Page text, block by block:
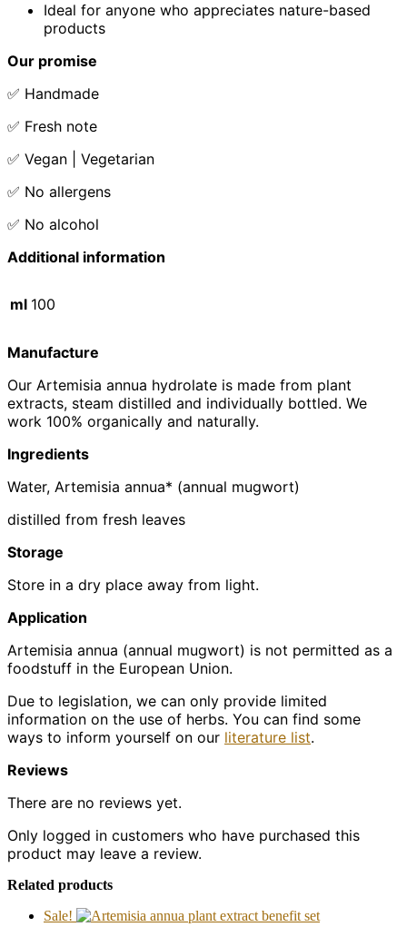
Ideal for anyone who appreciates nature-based
products
Our promise
✅ Handmade
✅ Fresh note
✅ Vegan | Vegetarian
✅ No allergens
✅ No alcohol
Additional information
ml 100
Manufacture
Our Artemisia annua hydrolate is made from plant
extracts, steam distilled and individually bottled. We
work 100% organically and naturally.
Ingredients
Water, Artemisia annua* (annual mugwort)
distilled from fresh leaves
Storage
Store in a dry place away from light.
Application
Artemisia annua (annual mugwort) is not permitted as a
foodstuff in the European Union.
Due to legislation, we can only provide limited
information on the use of herbs. You can find some
ways to inform yourself on our literature list.
Reviews
There are no reviews yet.
Only logged in customers who have purchased this
product may leave a review.
Related products
Sale!